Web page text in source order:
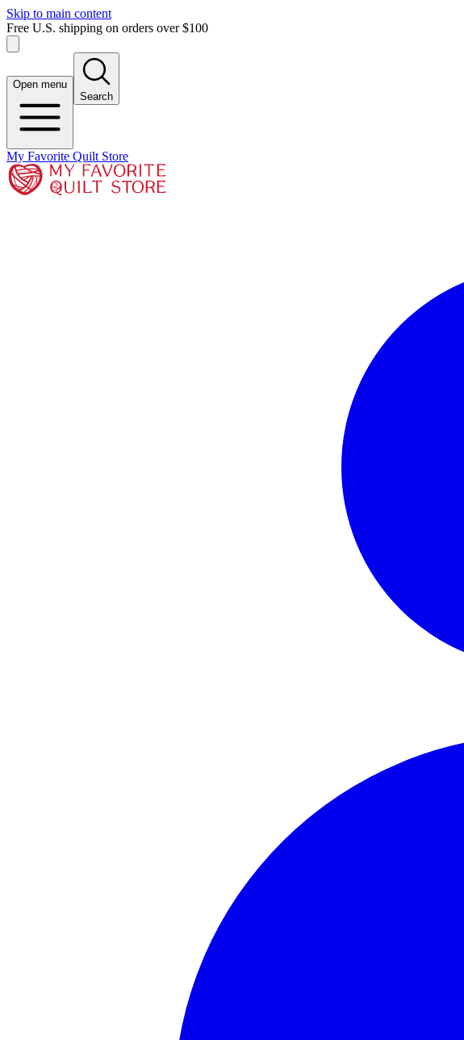
Skip to main content
Free U.S. shipping on orders over $100
Open menu
Search
My Favorite Quilt Store